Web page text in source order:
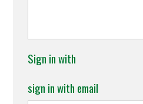
Sign in with
sign in with email